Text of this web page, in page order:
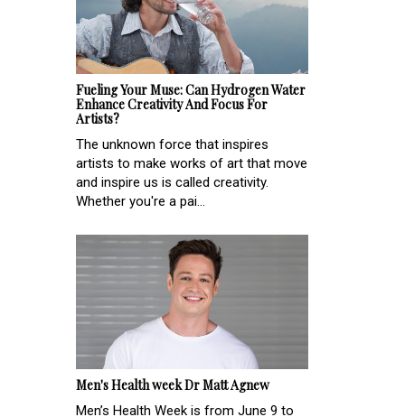
Fueling Your Muse: Can Hydrogen Water
Enhance Creativity And Focus For
Artists?
The unknown force that inspires
artists to make works of art that move
and inspire us is called creativity.
Whether you're a pai...
Men's Health week Dr Matt Agnew
Men’s Health Week is from June 9 to